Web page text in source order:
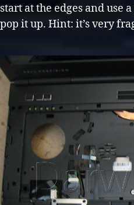
start at the edges and use
pop it up. Hint: it’s very